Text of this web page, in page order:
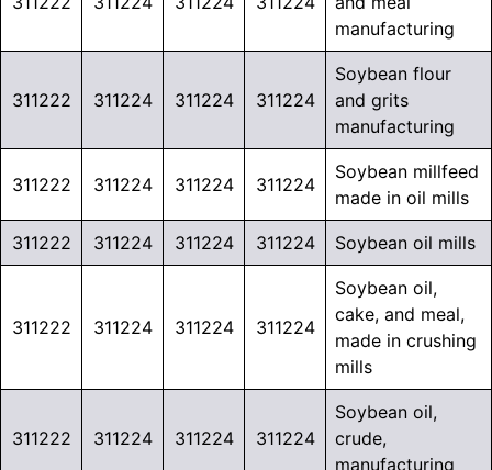
manufacturing
311222 311224 311224 311224
Soybean flour
and grits
manufacturing
311222 311224 311224 311224
Soybean millfeed
made in oil mills
311222 311224 311224 311224 Soybean oil mills
311222 311224 311224 311224
Soybean oil,
cake, and meal,
made in crushing
mills
311222 311224 311224 311224
Soybean oil,
crude,
manufacturing